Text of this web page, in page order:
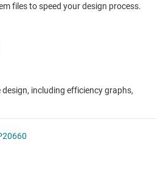
files to speed your design process.
including efficiency graphs,